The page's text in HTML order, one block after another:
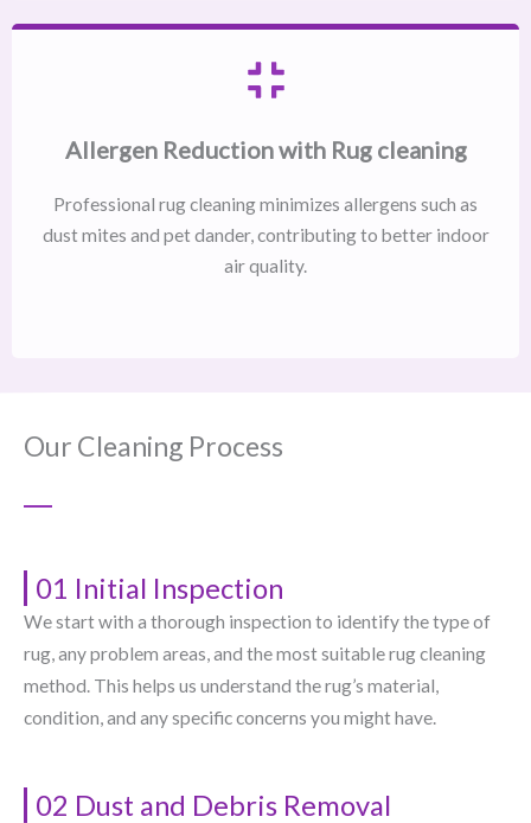
Allergen Reduction with Rug cleaning
Professional rug cleaning minimizes allergens such as
dust mites and pet dander, contributing to better indoor
air quality.
Our Cleaning Process
01 Initial Inspection
We start with a thorough inspection to identify the type of
rug, any problem areas, and the most suitable rug cleaning
method. This helps us understand the rug’s material,
condition, and any specific concerns you might have.
02 Dust and Debris Removal